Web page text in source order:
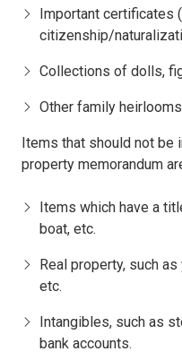
Important certificates
citizenship/
Collections of dolls,
Other family heirlooms
Items that should not be
property memorandum
Items which have a
boat, etc.
Real property, such
etc.
Intangibles, such as
bank accounts.